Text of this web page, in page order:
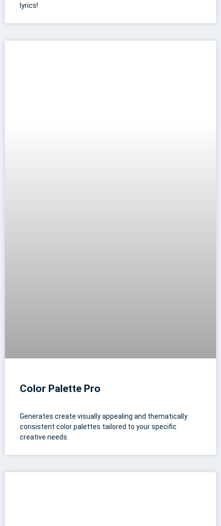
lyrics!
Color Palette Pro
Generates create visually appealing and thematically
consistent color palettes tailored to your specific
creative needs.